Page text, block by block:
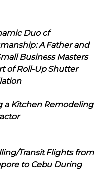
Duo of
A Father and
Business Masters
of Roll-Up Shutter
a Kitchen Remodeling
Transit Flights from
to Cebu During